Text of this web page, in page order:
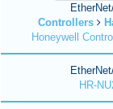
Controllers
Honeywell
HR-